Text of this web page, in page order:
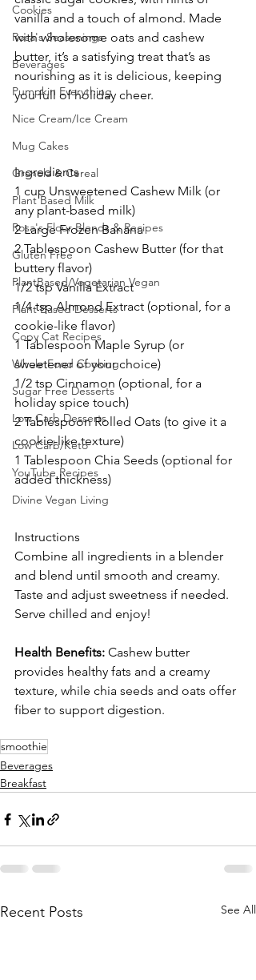
Cookies
Rosa's Seasonings
Beverages
Pumpkin Everything
Nice Cream/Ice Cream
Mug Cakes
Granola & Cereal
Plant Based Milk
Rosa's Flour Blends & Recipes
Gluten Free
PlantBased/Vegetarian Vegan
Plant Based Desserts
Copy Cat Recipes
Whole Food Cooking
Sugar Free Desserts
Low Carb Desserts
Low Carb/Keto
YouTube Recipes
Divine Vegan Living
vanilla and a touch of almond. Made
with wholesome oats and cashew
butter, it’s a satisfying treat that’s as
nourishing as it is delicious, keeping
you full of holiday cheer.
Ingredients
1 cup Unsweetened Cashew Milk (or
any plant-based milk)
2 Large Frozen Banana
2 Tablespoon Cashew Butter (for that
buttery flavor)
1/2 tsp Vanilla Extract
1/4 tsp Almond Extract (optional, for a
cookie-like flavor)
1 Tablespoon Maple Syrup (or
sweetener of your choice)
1/2 tsp Cinnamon (optional, for a
holiday spice touch)
2 Tablespoon Rolled Oats (to give it a
cookie-like texture)
1 Tablespoon Chia Seeds (optional for
added thickness)
Instructions
Combine all ingredients in a blender
and blend until smooth and creamy.
Taste and adjust sweetness if needed.
Serve chilled and enjoy!
Health Benefits: Cashew butter
provides healthy fats and a creamy
texture, while chia seeds and oats offer
fiber to support digestion.
smoothie
Beverages
Breakfast
Recent Posts See All